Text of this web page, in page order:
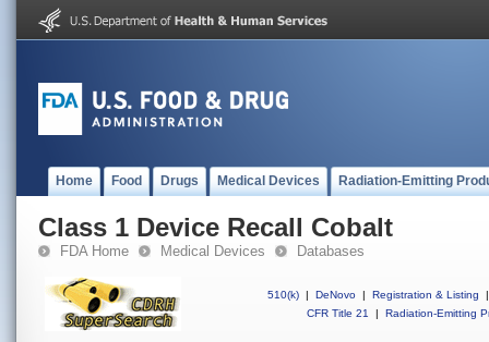
Home Food Drugs Medical Devices Radiation-Emitting
Class 1 Device Recall Cobalt
FDA Home Medical Devices Databases
510(k) | DeNovo | Registration & Listing
|
CFR Title 21
| Radiation-Emitting